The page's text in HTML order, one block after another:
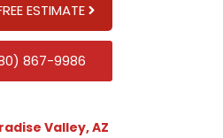
ESTIMATE
867-9986
Valley, AZ